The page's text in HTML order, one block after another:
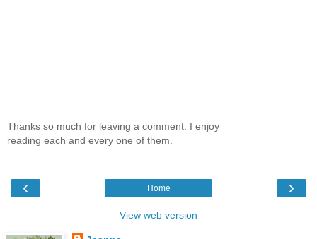
Thanks so much for leaving a comment. I enjoy
reading each and every one of them.
‹ ›
Home
View web version